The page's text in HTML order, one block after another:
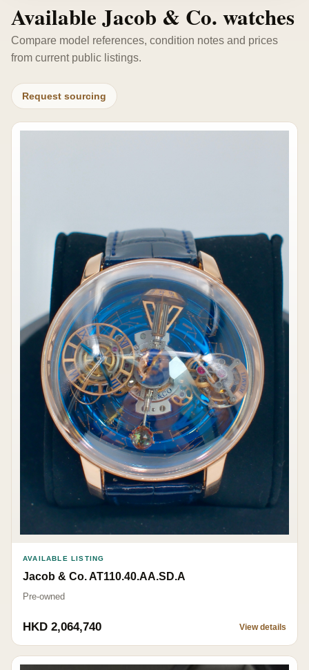
Available Jacob & Co. watches
Compare model references, condition notes and prices
from current public listings.
Request sourcing
AVAILABLE LISTING
Jacob & Co. AT110.40.AA.SD.A
Pre-owned
HKD 2,064,740 View details